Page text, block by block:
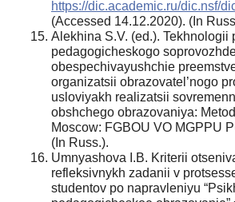
https://dic.academic.ru/dic.nsf/
(Accessed 14.12.2020). (In
Alekhina S.V. (ed.). Tekhnologii
pedagogicheskogo
obespechivayushchie
organizatsii obrazovatel’nogo
usloviyakh realizatsii
obshchego obrazovaniya:
Moscow: FGBOU VO MGPPU
(In Russ.).
Umnyashova I.B. Kriterii
refleksivnykh zadanii v
studentov po napravleniyu